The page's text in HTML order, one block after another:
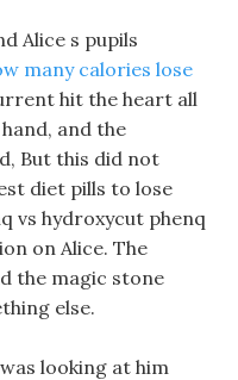
Alice s pupils
many calories lose
hit the heart all
and the
But this did not
diet pills to lose
vs hydroxycut phenq
on Alice. The
the magic stone
else.
looking at him